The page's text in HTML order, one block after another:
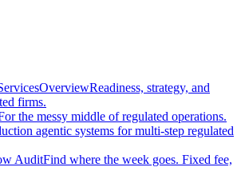
OverviewReadiness, strategy, and
firms.
the messy middle of regulated operations.
agentic systems for multi-step regulated
AuditFind where the week goes. Fixed fee,